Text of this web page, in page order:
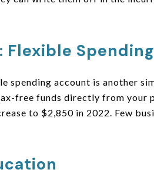
: Flexible
account is another
free funds directly from your
to $2,850 in 2022. Few